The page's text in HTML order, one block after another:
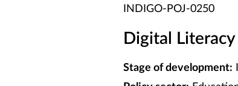
INDIGO-POJ-0250
Digital
Stage of development: